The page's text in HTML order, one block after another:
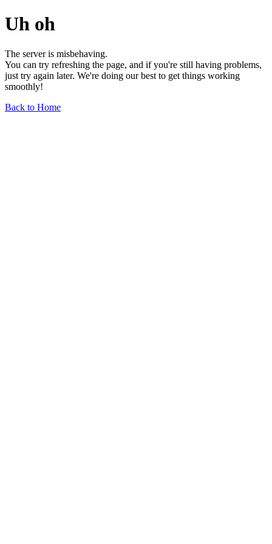
Uh oh
The server is misbehaving.
You can try refreshing the page, and if you're still having problems,
just try again later. We're doing our best to get things working
smoothly!
Back to Home